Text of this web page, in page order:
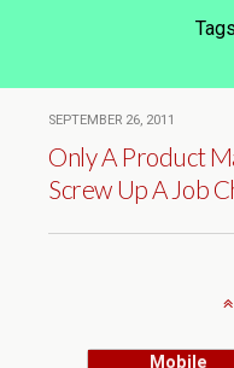
SEPTEMBER 26, 2011
Only A Product
Screw Up A Job
Mobile